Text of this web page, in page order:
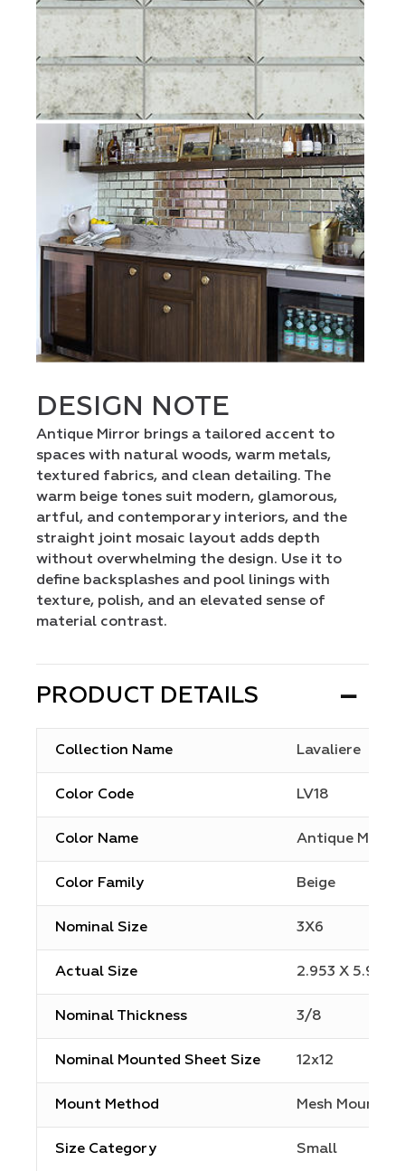
DESIGN NOTE
Antique Mirror brings a tailored accent to
spaces with natural woods, warm metals,
textured fabrics, and clean detailing. The
warm beige tones suit modern, glamorous,
artful, and contemporary interiors, and the
straight joint mosaic layout adds depth
without overwhelming the design. Use it to
define backsplashes and pool linings with
texture, polish, and an elevated sense of
material contrast.
PRODUCT DETAILS
Collection Name Lavaliere
Color Code LV18
Color Name Antique Mirror
Color Family Beige
Nominal Size 3X6
Actual Size 2.953 X 5.906
Nominal Thickness 3/8
Nominal Mounted Sheet Size 12x12
Mount Method Mesh Mount
Size Category Small